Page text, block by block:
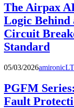
The Airpax
Logic
Circuit
Standard
05/03/2026
PGFM
Fault